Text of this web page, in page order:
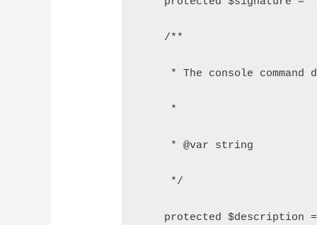
    /**
* The console command
     *
     * @var string
     */
protected $description